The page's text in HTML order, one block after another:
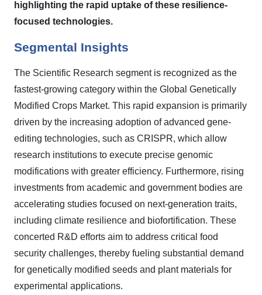
highlighting the rapid uptake of these resilience-
focused technologies.
Segmental Insights
The Scientific Research segment is recognized as the
fastest-growing category within the Global Genetically
Modified Crops Market. This rapid expansion is primarily
driven by the increasing adoption of advanced gene-
editing technologies, such as CRISPR, which allow
research institutions to execute precise genomic
modifications with greater efficiency. Furthermore, rising
investments from academic and government bodies are
accelerating studies focused on next-generation traits,
including climate resilience and biofortification. These
concerted R&D efforts aim to address critical food
security challenges, thereby fueling substantial demand
for genetically modified seeds and plant materials for
experimental applications.